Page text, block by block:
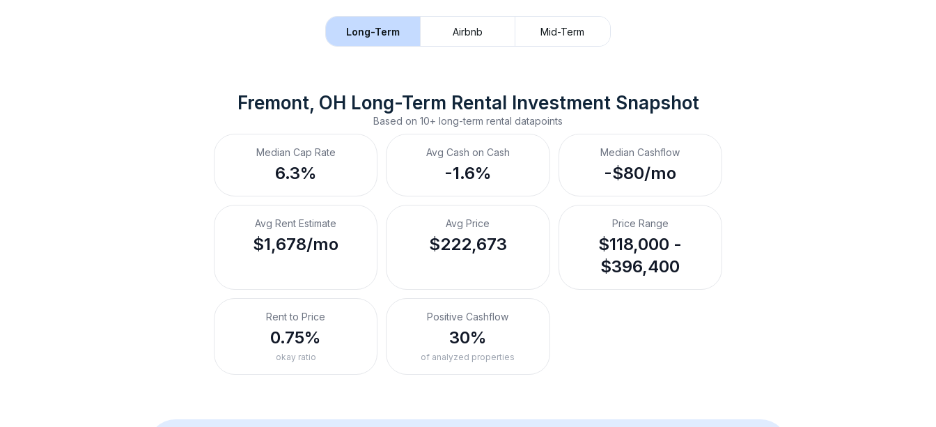
Long-Term Airbnb Mid-Term
Fremont, OH Long-Term Rental Investment Snapshot
Based on 10+ long-term rental datapoints
Median Cap Rate
6.3%
Avg Cash on Cash
-1.6%
Median Cashflow
-$80/mo
Avg Rent Estimate
$1,678/mo
Avg Price
$222,673
Price Range
$118,000 -
$396,400
Rent to Price
0.75%
okay ratio
Positive Cashflow
30%
of analyzed properties